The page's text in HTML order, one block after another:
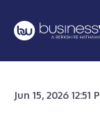
Jun 15, 2026